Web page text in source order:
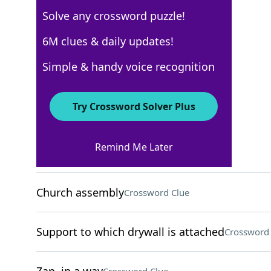
Crossword Answers
Leftover part of a ticketCrossword Clue
Church assemblyCrossword Clue
Support to which drywall is attachedCrossword
Solve any crossword puzzle!
6M clues & daily updates!
Simple & handy voice recognition
Try Crossword Solver Plus
Remind Me Later